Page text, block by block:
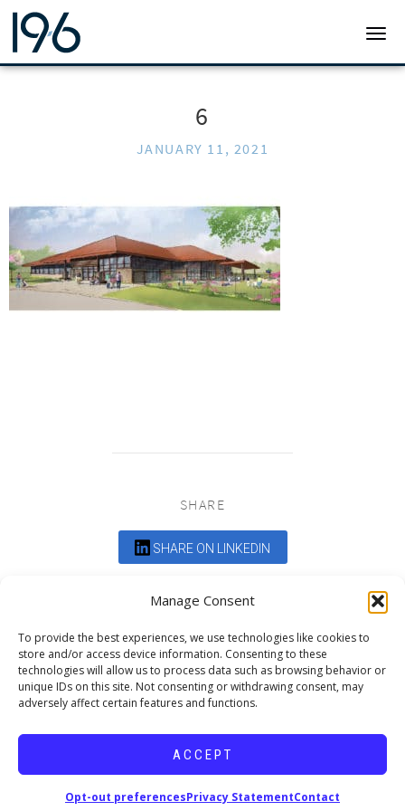
Manage Consent
To provide the best experiences, we use technologies like cookies to
store and/or access device information. Consenting to these
technologies will allow us to process data such as browsing behavior or
unique IDs on this site. Not consenting or withdrawing consent, may
adversely affect certain features and functions.
ACCEPT
Opt-out preferencesPrivacy StatementContact
19SIX ARCHITECTS
6
JANUARY 11, 2021
SHARE
SHARE ON LINKEDIN
Comments are closed.
Copyright © 2026 19six Architects.